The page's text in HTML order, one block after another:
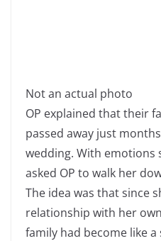
Not an actual photo
OP explained that their
passed away just
wedding. With
asked OP to walk her
The idea was that since
relationship with her
family had become like